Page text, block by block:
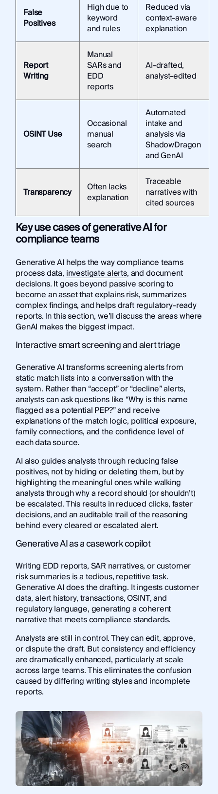
False
Positives
High due to
keyword
and rules
Reduced via
context-aware
explanation
Report
Writing
Manual
SARs and
EDD
reports
AI-drafted,
analyst-edited
OSINT Use
Occasional
manual
search
Automated
intake and
analysis via
ShadowDragon
and GenAI
Transparency Often lacks
explanation
Traceable
narratives with
cited sources
Key use cases of generative AI for
compliance teams
Generative AI helps the way compliance teams
process data, investigate alerts, and document
decisions. It goes beyond passive scoring to
become an asset that explains risk, summarizes
complex findings, and helps draft regulatory-ready
reports. In this section, we’ll discuss the areas where
GenAI makes the biggest impact.
Interactive smart screening and alert triage
Generative AI transforms screening alerts from
static match lists into a conversation with the
system. Rather than “accept” or “decline” alerts,
analysts can ask questions like “Why is this name
flagged as a potential PEP?” and receive
explanations of the match logic, political exposure,
family connections, and the confidence level of
each data source.
AI also guides analysts through reducing false
positives, not by hiding or deleting them, but by
highlighting the meaningful ones while walking
analysts through why a record should (or shouldn’t)
be escalated. This results in reduced clicks, faster
decisions, and an auditable trail of the reasoning
behind every cleared or escalated alert.
Generative AI as a casework copilot
Writing EDD reports, SAR narratives, or customer
risk summaries is a tedious, repetitive task.
Generative AI does the drafting. It ingests customer
data, alert history, transactions, OSINT, and
regulatory language, generating a coherent
narrative that meets compliance standards.
Analysts are still in control. They can edit, approve,
or dispute the draft. But consistency and efficiency
are dramatically enhanced, particularly at scale
across large teams. This eliminates the confusion
caused by differing writing styles and incomplete
reports.